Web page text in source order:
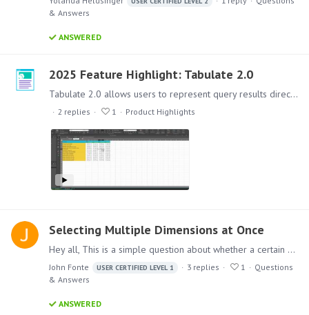
& Answers
ANSWERED
2025 Feature Highlight: Tabulate 2.0
Tabulate 2.0 allows users to represent query results directly from discover reports - linked” Discover queries where the shape of the query can be changed through drop zones within Tabulate as well…
2 replies 1 Product Highlights
Selecting Multiple Dimensions at Once
Hey all, This is a simple question about whether a certain functionality exists in Pyramid. Is a user able to select multiple dimensions and add them simultaneously?…
John Fonte USER CERTIFIED LEVEL 1 3 replies 1
Questions
& Answers
ANSWERED